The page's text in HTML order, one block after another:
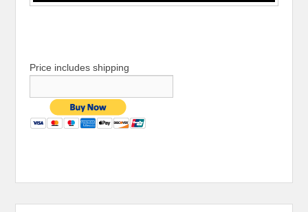
Price includes shipping